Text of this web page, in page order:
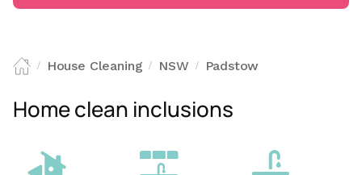
/ House Cleaning / NSW / Padstow
Home clean inclusions